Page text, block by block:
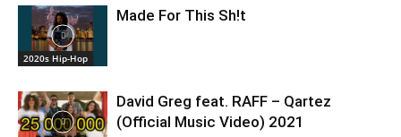
2020s Hip-Hop
Made For This Sh!t
David Greg feat. RAFF – Qartez
(Official Music Video) 2021